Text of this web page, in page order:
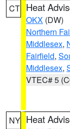
CT Heat
OKX (DW)
Northern
Middlesex,
Fairfield,
Middlesex,
VTEC# 5
NY Heat